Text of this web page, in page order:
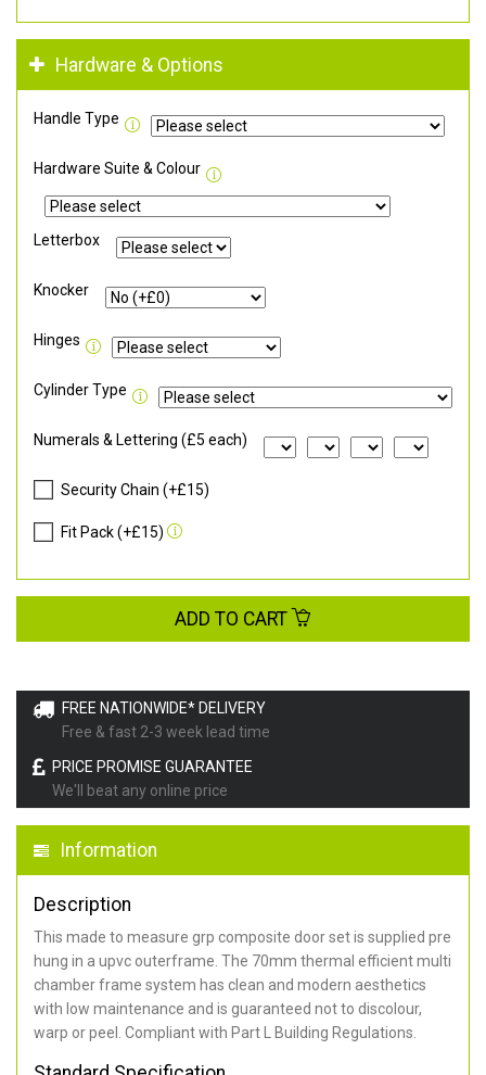
FREE NATIONWIDE* DELIVERY
Free & fast 2-3 week lead time
PRICE PROMISE GUARANTEE
We'll beat any online price
Information
Description
This made to measure grp composite door set is supplied pre
hung in a upvc outerframe. The 70mm thermal efficient multi
chamber frame system has clean and modern aesthetics
with low maintenance and is guaranteed not to discolour,
warp or peel. Compliant with Part L Building Regulations
Hardware & Options
Handle Type
Hardware Suite & Colour
Letterbox
Knocker
Hinges
Cylinder Type
Numerals & Lettering (£5 each)
Security Chain (+£15)
Fit Pack (+£15)
ADD TO CART